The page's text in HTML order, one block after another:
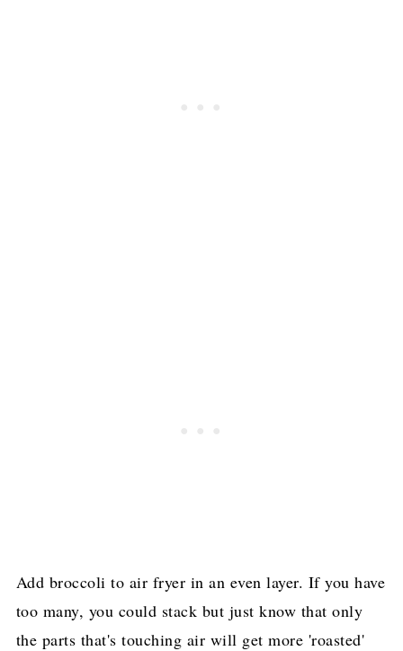
Add broccoli to air fryer in an even layer. If you have
too many, you could stack but just know that only
the parts that's touching air will get more 'roasted'